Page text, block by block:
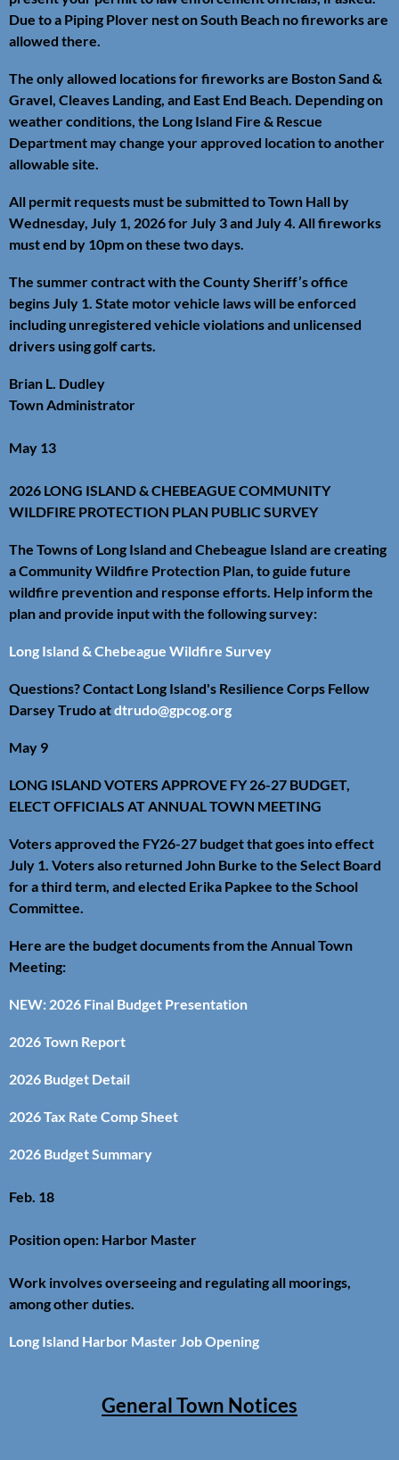
Due to a Piping Plover nest on South Beach no fireworks are
allowed there.
The only allowed locations for fireworks are Boston Sand &
Gravel, Cleaves Landing, and East End Beach. Depending on
weather conditions, the Long Island Fire & Rescue
Department may change your approved location to another
allowable site.
All permit requests must be submitted to Town Hall by
Wednesday, July 1, 2026 for July 3 and July 4. All fireworks
must end by 10pm on these two days.
The summer contract with the County Sheriff’s office
begins July 1. State motor vehicle laws will be enforced
including unregistered vehicle violations and unlicensed
drivers using golf carts.
Brian L. Dudley
Town Administrator
May 13
2026 LONG ISLAND & CHEBEAGUE COMMUNITY
WILDFIRE PROTECTION PLAN PUBLIC SURVEY
The Towns of Long Island and Chebeague Island are creating
a Community Wildfire Protection Plan, to guide future
wildfire prevention and response efforts. Help inform the
plan and provide input with the following survey:
Long Island & Chebeague Wildfire Survey
Questions? Contact Long Island's Resilience Corps Fellow
Darsey Trudo atdtrudo@gpcog.org
May 9
LONG ISLAND VOTERS APPROVE FY 26-27 BUDGET,
ELECT OFFICIALS AT ANNUAL TOWN MEETING
Voters approved the FY26-27 budget that goes into effect
July 1. Voters also returned John Burke to the Select Board
for a third term, and elected Erika Papkee to the School
Committee.
Here are the budget documents from the Annual Town
Meeting:
NEW: 2026 Final Budget Presentation
2026 Town Report
2026 Budget Detail
2026 Tax Rate Comp Sheet
2026 Budget Summary
Feb. 18
Position open: Harbor Master
Work involves overseeing and regulating all moorings,
among other duties.
Long Island Harbor Master Job Opening
General Town Notices